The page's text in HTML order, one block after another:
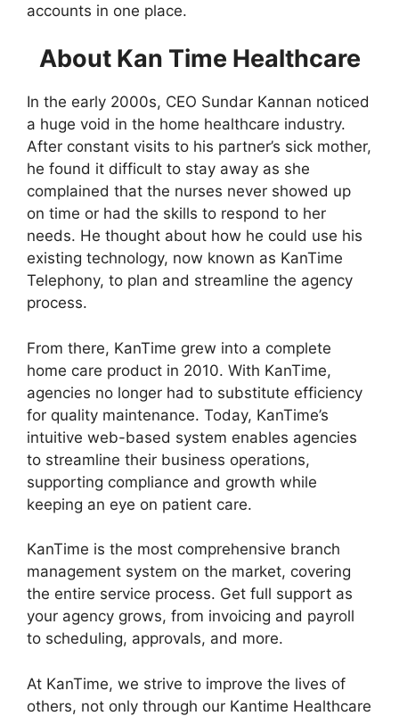
accounts in one place.
About Kan Time Healthcare
In the early 2000s, CEO Sundar Kannan noticed
a huge void in the home healthcare industry.
After constant visits to his partner’s sick mother,
he found it difficult to stay away as she
complained that the nurses never showed up
on time or had the skills to respond to her
needs. He thought about how he could use his
existing technology, now known as KanTime
Telephony, to plan and streamline the agency
process.
From there, KanTime grew into a complete
home care product in 2010. With KanTime,
agencies no longer had to substitute efficiency
for quality maintenance. Today, KanTime’s
intuitive web-based system enables agencies
to streamline their business operations,
supporting compliance and growth while
keeping an eye on patient care.
KanTime is the most comprehensive branch
management system on the market, covering
the entire service process. Get full support as
your agency grows, from invoicing and payroll
to scheduling, approvals, and more.
At KanTime, we strive to improve the lives of
others, not only through our Kantime Healthcare